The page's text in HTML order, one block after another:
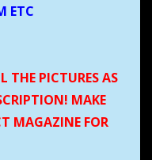
7MM RM ETC
THE PICTURES AS
MAKE
MAGAZINE FOR